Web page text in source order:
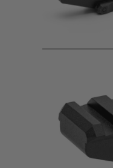
Unity
centreline